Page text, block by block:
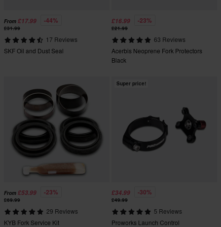
From £17.99 -44%
£31.99
17 Reviews
SKF Oil and Dust Seal
£16.99 -23%
£21.99
63 Reviews
Acerbis Neoprene Fork Protectors
Black
From £53.99 -23%
£69.99
29 Reviews
KYB Fork Service Kit
Super price!
£34.99 -30%
£49.99
5 Reviews
Proworks Launch Control